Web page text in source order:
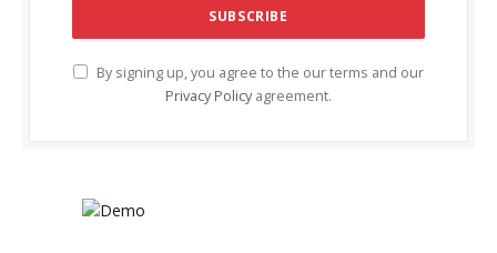
By signing up, you agree to the our terms and our
Privacy Policy agreement.